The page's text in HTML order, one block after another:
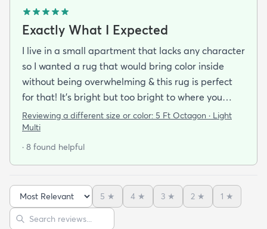
Exactly What I Expected
I live in a small apartment that lacks any character
so I wanted a rug that would bring color inside
without being overwhelming & this rug is perfect
for that! It’s bright but too bright to where you
can’t look away. It’s full of life without being busy or
causing a headache. This looks exactly how it looks
online & I am so pleased with it!It’s not super
or tile/wood/etc. I did not order the pad for
underneath & I do not regret it. Shipping was
incredibly easy. It arrived about 2-3 days after the
Reviewing a different size or color: 5 Ft Octagon · Light
Multi
· 8 found helpful
Sort reviews
5 ★ 4 ★ 3 ★ 2 ★ 1 ★
Search reviews